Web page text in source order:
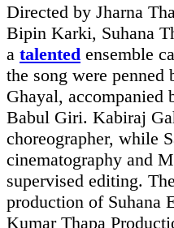
Directed by Jharna
Bipin Karki, Suhana
a talented ensemble
the song were penned
Ghayal, accompanied
Babul Giri. Kabiraj
choreographer, while
cinematography and
supervised editing.
production of Suhana
Kumar Thapa